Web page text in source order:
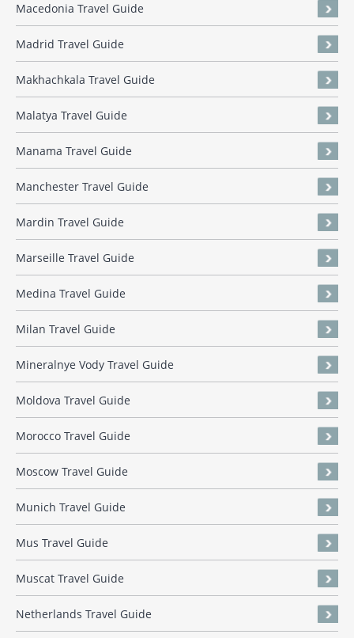
Macedonia Travel Guide
Madrid Travel Guide
Makhachkala Travel Guide
Malatya Travel Guide
Manama Travel Guide
Manchester Travel Guide
Mardin Travel Guide
Marseille Travel Guide
Medina Travel Guide
Milan Travel Guide
Mineralnye Vody Travel Guide
Moldova Travel Guide
Morocco Travel Guide
Moscow Travel Guide
Munich Travel Guide
Mus Travel Guide
Muscat Travel Guide
Netherlands Travel Guide